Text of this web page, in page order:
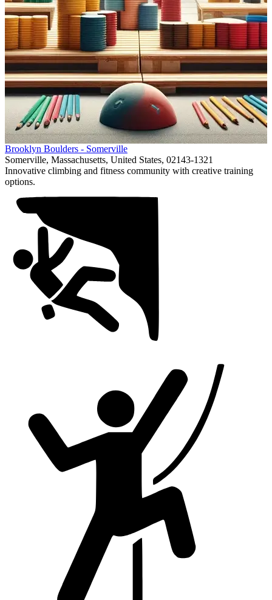
Item
1
of
1
Brooklyn Boulders - Somerville
Somerville, Massachusetts, United States, 02143-1321
Innovative climbing and fitness community with creative training
options.